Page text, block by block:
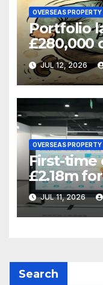
OVERSEAS
Portfolio
£280,000
refinance
JUL 12, 2026
OVERSEAS
First-time
£2.18m
JUL 11, 2026
Search